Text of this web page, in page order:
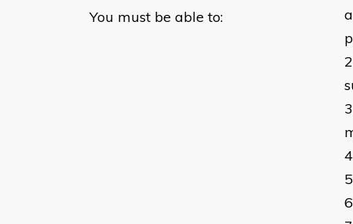
You must be able to: